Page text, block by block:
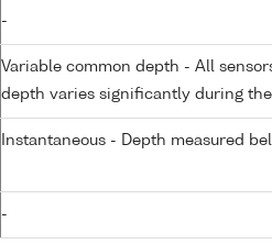
-
Variable common depth - All
depth varies significantly during
Instantaneous - Depth measured
-